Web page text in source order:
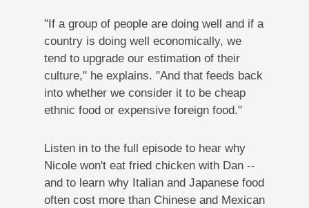
"If a group of people are doing well and if a
country is doing well economically, we
tend to upgrade our estimation of their
culture," he explains. "And that feeds back
into whether we consider it to be cheap
ethnic food or expensive foreign food."
Listen in to the full episode to hear why
Nicole won't eat fried chicken with Dan --
and to learn why Italian and Japanese food
often cost more than Chinese and Mexican